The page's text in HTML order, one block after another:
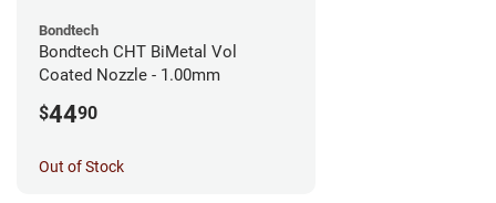
Bondtech
Bondtech CHT BiMetal Vol
Coated Nozzle - 1.00mm
$4490
Out of Stock